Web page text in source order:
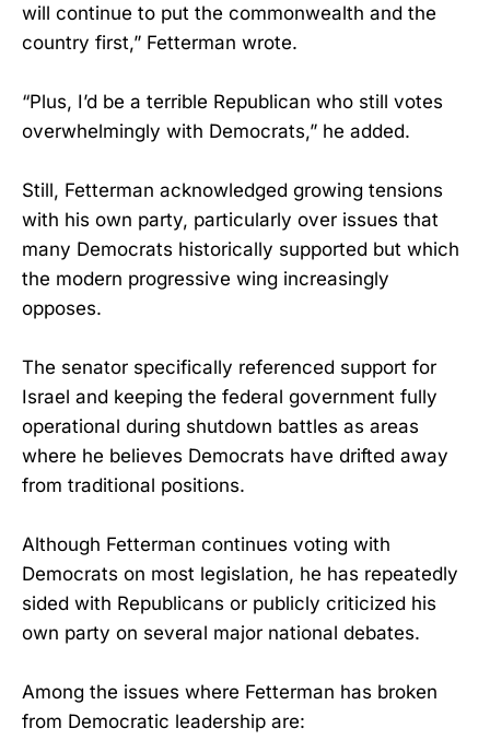
will continue to put the commonwealth and the
country first,” Fetterman wrote.
“Plus, I’d be a terrible Republican who still votes
overwhelmingly with Democrats,” he added.
Still, Fetterman acknowledged growing tensions
with his own party, particularly over issues that
many Democrats historically supported but which
the modern progressive wing increasingly
opposes.
The senator specifically referenced support for
Israel and keeping the federal government fully
operational during shutdown battles as areas
where he believes Democrats have drifted away
from traditional positions.
Although Fetterman continues voting with
Democrats on most legislation, he has repeatedly
sided with Republicans or publicly criticized his
own party on several major national debates.
Among the issues where Fetterman has broken
from Democratic leadership are: